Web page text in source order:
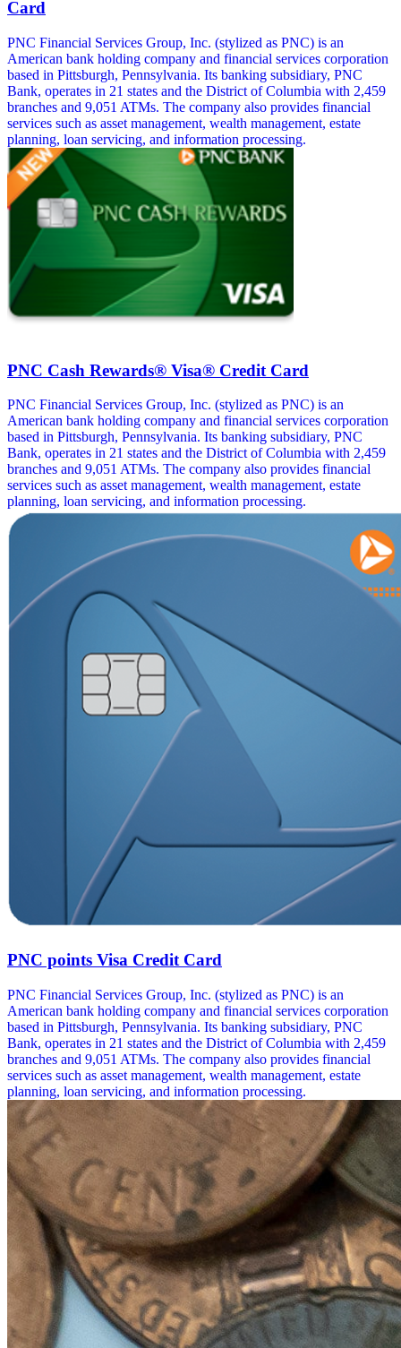
Card
PNC Financial Services Group, Inc. (stylized as PNC) is an
American bank holding company and financial services corporation
based in Pittsburgh, Pennsylvania. Its banking subsidiary, PNC
Bank, operates in 21 states and the District of Columbia with 2,459
branches and 9,051 ATMs. The company also provides financial
services such as asset management, wealth management, estate
planning, loan servicing, and information processing.
PNC Cash Rewards® Visa® Credit Card
PNC Financial Services Group, Inc. (stylized as PNC) is an
American bank holding company and financial services corporation
based in Pittsburgh, Pennsylvania. Its banking subsidiary, PNC
Bank, operates in 21 states and the District of Columbia with 2,459
branches and 9,051 ATMs. The company also provides financial
services such as asset management, wealth management, estate
planning, loan servicing, and information processing.
PNC points Visa Credit Card
PNC Financial Services Group, Inc. (stylized as PNC) is an
American bank holding company and financial services corporation
based in Pittsburgh, Pennsylvania. Its banking subsidiary, PNC
Bank, operates in 21 states and the District of Columbia with 2,459
branches and 9,051 ATMs. The company also provides financial
services such as asset management, wealth management, estate
planning, loan servicing, and information processing.